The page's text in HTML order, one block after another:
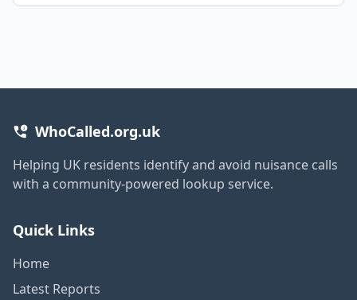
WhoCalled.org.uk
Helping UK residents identify and avoid nuisance calls
with a community-powered lookup service.
Quick Links
Home
Latest Reports